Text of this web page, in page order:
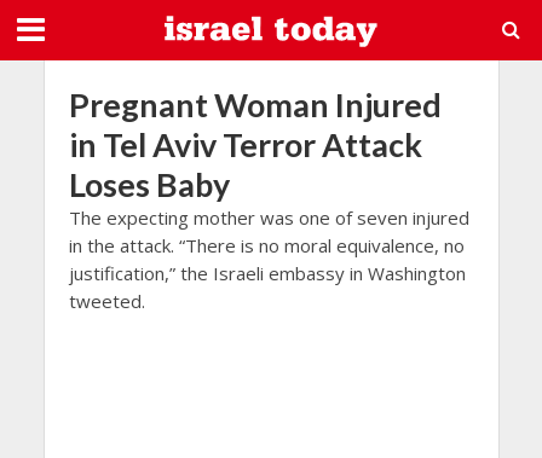
Pregnant Woman Injured
in Tel Aviv Terror Attack
Loses Baby
The expecting mother was one of seven injured
in the attack. “There is no moral equivalence, no
justification,” the Israeli embassy in Washington
tweeted.